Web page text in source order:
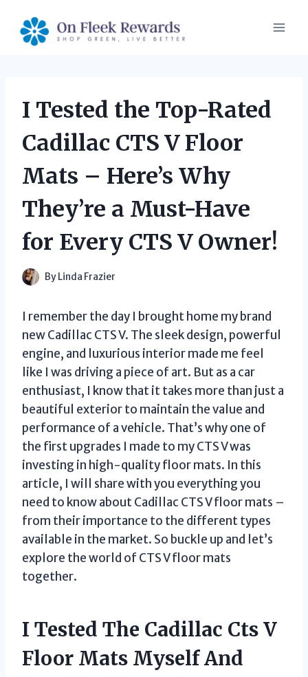
content
I Tested the Top-Rated
Cadillac CTS V Floor
Mats – Here’s Why
They’re a Must-Have
for Every CTS V Owner!
By Linda Frazier
I remember the day I brought home my brand
new Cadillac CTS V. The sleek design, powerful
engine, and luxurious interior made me feel
like I was driving a piece of art. But as a car
enthusiast, I know that it takes more than just a
beautiful exterior to maintain the value and
performance of a vehicle. That’s why one of
the first upgrades I made to my CTS V was
investing in high-quality floor mats. In this
article, I will share with you everything you
need to know about Cadillac CTS V floor mats –
from their importance to the different types
available in the market. So buckle up and let’s
explore the world of CTS V floor mats
together.
I Tested The Cadillac Cts V
Floor Mats Myself And